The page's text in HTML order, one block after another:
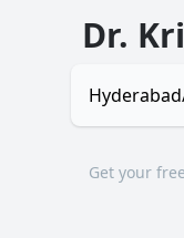
Dr.
Get your free